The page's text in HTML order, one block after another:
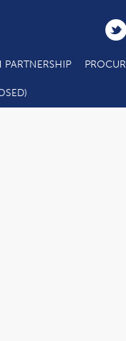
PARTNERSHIP